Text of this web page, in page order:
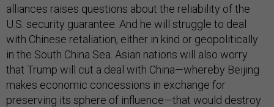
alliances raises questions about the reliability of the
U.S. security guarantee. And he will struggle to deal
with Chinese retaliation, either in kind or geopolitically
in the South China Sea. Asian nations will also worry
that Trump will cut a deal with China—whereby Beijing
makes economic concessions in exchange for
preserving its sphere of influence—that would destroy